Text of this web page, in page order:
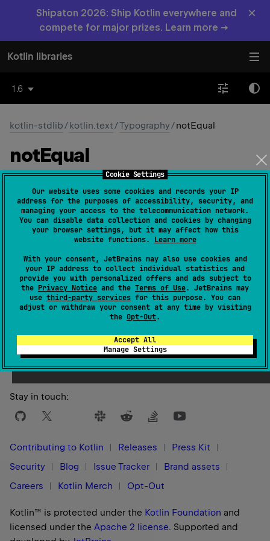
Cookie Settings
Our website uses some cookies and records your IP
address for the purposes of accessibility, security, and
managing your access to the telecommunication network.
You can disable data collection and cookies by changing
your browser settings, but it may affect how this
website functions. Learn more
With your consent, JetBrains may also use cookies and
your IP address to collect individual statistics and
provide you with personalized offers and ads subject to
the Privacy Notice and the Terms of Use. JetBrains may
use third-party services for this purpose. You can
adjust or withdraw your consent at any time by visiting
the Opt-Out.
Accept All
Manage Settings
Shipaton 2026: Ship Kotlin everywhere and
compete for major prizes. Learn more →
×
Kotlin libraries
1.6
kotlin-stdlib/kotlin.text/Typography/notEqual
notEqual
(source )
The character ≠
Stay in touch:
Contributing to Kotlin Releases
Press Kit
Security
Blog Issue Tracker
Brand assets
Careers
Kotlin Merch Opt-Out
Kotlin™ is protected under the Kotlin Foundation and
licensed under the Apache 2 license. Supported and